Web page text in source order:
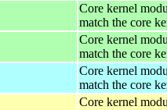
Core kernel
match the core
Core kernel
match the core
Core kernel
match the core
Core kernel